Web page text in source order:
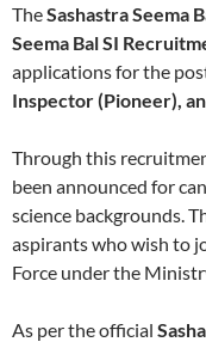
TheSashastra Seema
Seema Bal SI
applications for the
Inspector (Pioneer),
Through this
been announced for
science backgrounds.
aspirants who wish to
Force under the
As per the official